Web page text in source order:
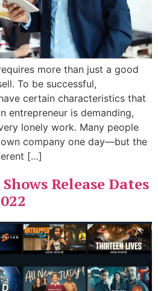
more than just a good
To be successful,
certain characteristics that
entrepreneur is demanding,
lonely work. Many people
company one day—but the
[…]
Release Dates